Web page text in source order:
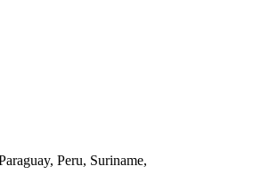
Peru, Suriname,